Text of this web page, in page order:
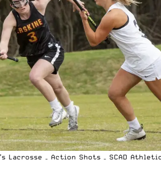
Lacrosse – Action Shots – SCAD